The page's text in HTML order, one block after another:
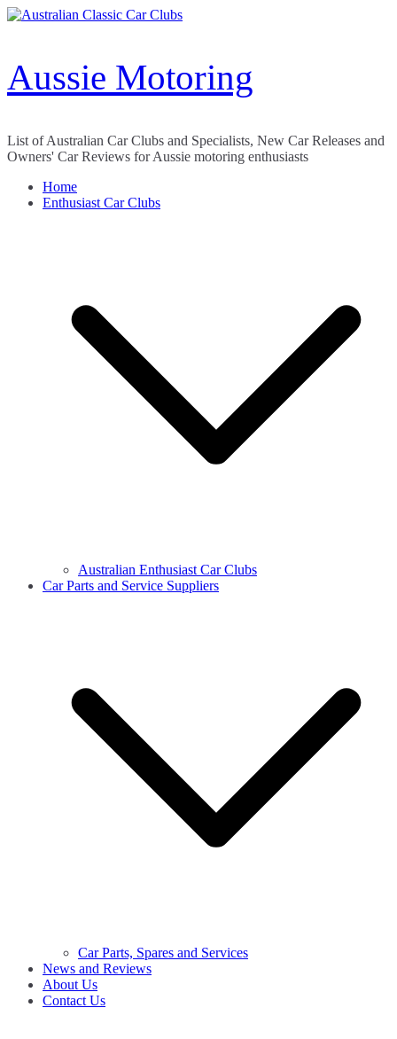
Skip
Aussie Motoring
List of Australian Car Clubs and Specialists, New Car Releases and
Owners' Car Reviews for Aussie motoring enthusiasts
Home
Enthusiast Car Clubs
Australian Enthusiast Car Clubs
Car Parts and Service Suppliers
Car Parts, Spares and Services
News and Reviews
About Us
Contact Us